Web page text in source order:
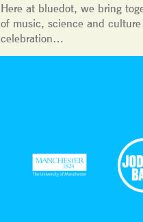
Here at bluedot, we bring
of music, science and
celebration…